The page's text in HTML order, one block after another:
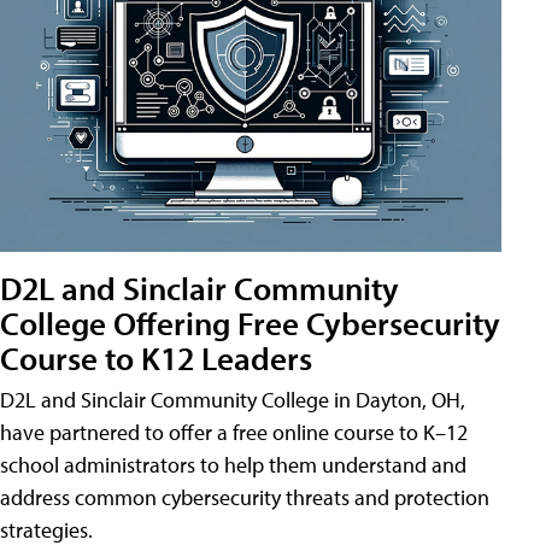
D2L and Sinclair Community
College Offering Free Cybersecurity
Course to K12 Leaders
D2L and Sinclair Community College in Dayton, OH,
have partnered to offer a free online course to K–12
school administrators to help them understand and
address common cybersecurity threats and protection
strategies.